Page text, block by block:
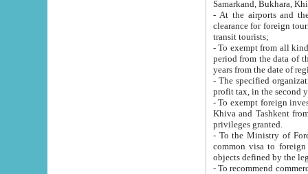
Samarkand, Bukhara,
- At the airports and the
clearance for foreign tourists, which corresponds
transit tourists;
- To exempt from all kinds of taxes
period from the data of their establishment till the date of
years from the date
- The specified organizations
- To exempt foreign investors
Khiva and Tashkent from the payment of
privileges granted.
- To the Ministry of Foreign
common visa to foreign tourists, which is
- To recommend commercial banks